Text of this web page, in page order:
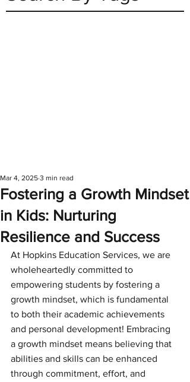
Fostering a Growth Mindset
in Kids: Nurturing
Resilience and Success
Mar 4, 2025 3 min read
At Hopkins Education Services, we are
wholeheartedly committed to
empowering students by fostering a
growth mindset, which is fundamental
to both their academic achievements
and personal development! Embracing
a growth mindset means believing that
abilities and skills can be enhanced
through commitment, effort, and